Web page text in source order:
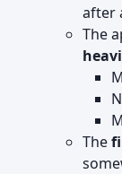
after
The
The